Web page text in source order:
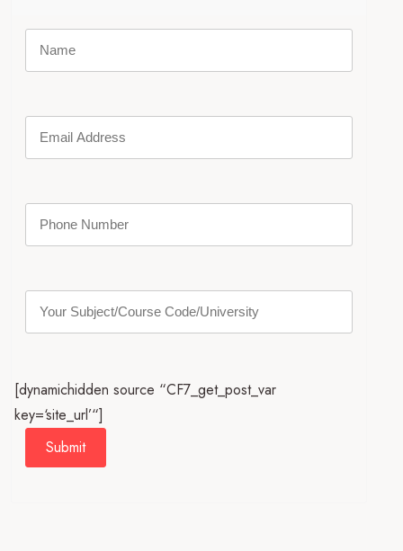
[dynamichidden source “CF7_get_post_var
key=‘site_url’“]
Submit